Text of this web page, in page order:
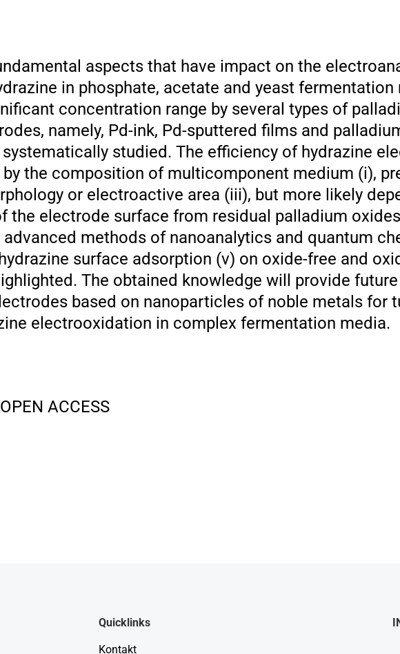
aspects that have impact on the
in phosphate, acetate and yeast fermentation
concentration range by several types of
namely, Pd-ink, Pd-sputtered films and
systematically studied. The efficiency of hydrazine
the composition of multicomponent medium (i),
or electroactive area (iii), but more likely
the electrode surface from residual palladium
methods of nanoanalytics and quantum
surface adsorption (v) on oxide-free and
The obtained knowledge will provide
based on nanoparticles of noble metals for
electrooxidation in complex fermentation media.
OPEN ACCESS
Quicklinks
Kontakt